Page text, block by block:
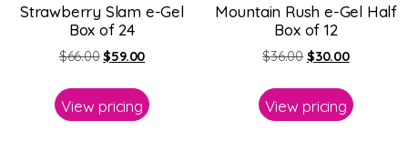
Strawberry Slam e-Gel
Box of 24
$66.00 $59.00
View pricing
Mountain Rush e-Gel Half
Box of 12
$36.00 $30.00
View pricing